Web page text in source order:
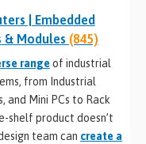
| Embedded
& Modules (845)
rangeof industrial
from Industrial
and Mini PCs to Rack
shelf product doesn’t
team can create a